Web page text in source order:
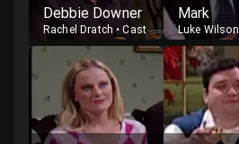
Debbie Downer
Rachel Dratch •Cast
Mark
Luke Wilson